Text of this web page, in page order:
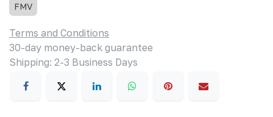
FMV
Terms and Conditions
30-day money-back guarantee
Shipping: 2-3 Business Days